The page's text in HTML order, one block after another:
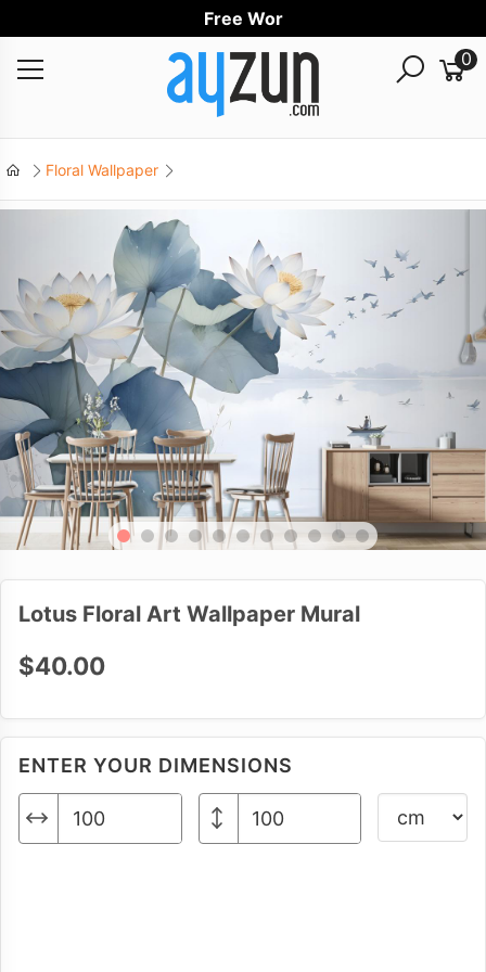
Free Worldwid
0
Floral Wallpaper
Lotus Floral Art Wallpaper Mural
$40.00
ENTER YOUR DIMENSIONS